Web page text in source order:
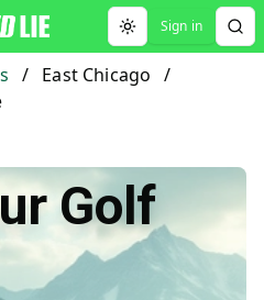
Toggle theme
Sign in
/ East Chicago /
Golf